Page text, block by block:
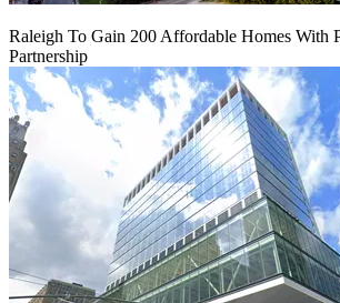
Raleigh To Gain 200 Affordable Homes With
Partnership